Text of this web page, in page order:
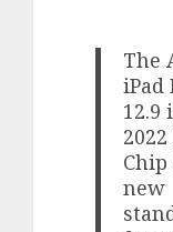
The
iPad
12.9
Chip
new